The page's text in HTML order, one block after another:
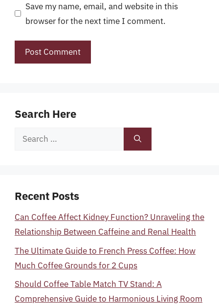
Save my name, email, and website in this
browser for the next time I comment.
Search Here
Search
Recent Posts
Can Coffee Affect Kidney Function? Unraveling the
Relationship Between Caffeine and Renal Health
The Ultimate Guide to French Press Coffee: How
Much Coffee Grounds for 2 Cups
Should Coffee Table Match TV Stand: A
Comprehensive Guide to Harmonious Living Room